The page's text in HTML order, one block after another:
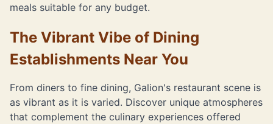
meals suitable for any budget.
The Vibrant Vibe of Dining
Establishments Near You
From diners to fine dining, Galion's restaurant scene is
as vibrant as it is varied. Discover unique atmospheres
that complement the culinary experiences offered